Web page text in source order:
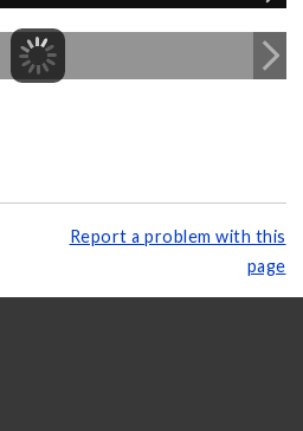
Report a problem with this
page